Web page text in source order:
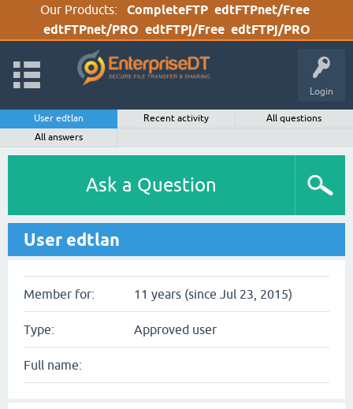
Our Products: CompleteFTP edtFTPnet/Free
edtFTPnet/PRO edtFTPj/Free edtFTPj/PRO
Login
User edtlan Recent activity
All questions
All answers
Ask a Question
User edtlan
Member for: 11 years (since Jul 23, 2015)
Type: Approved user
Full name: